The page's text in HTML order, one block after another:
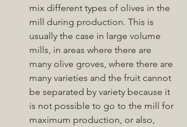
mix different types of olives in the
mill during production. This is
usually the case in large volume
mills, in areas where there are
many olive groves, where there are
many varieties and the fruit cannot
be separated by variety because it
is not possible to go to the mill for
maximum production, or also,